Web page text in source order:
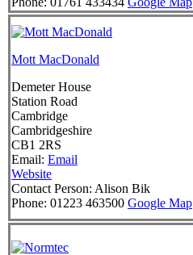
Mott MacDonald
Demeter House
Station Road
Cambridge
Cambridgeshire
CB1 2RS
Email: Email
Website
Contact Person: Alison Bik
Phone: 01223 463500 Google Map